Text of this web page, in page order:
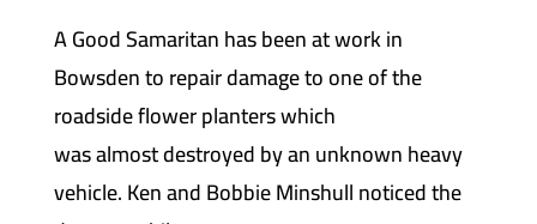
A Good Samaritan has been at work in
Bowsden to repair damage to one of the
roadside flower planters which
was almost destroyed by an unknown heavy
vehicle. Ken and Bobbie Minshull noticed the